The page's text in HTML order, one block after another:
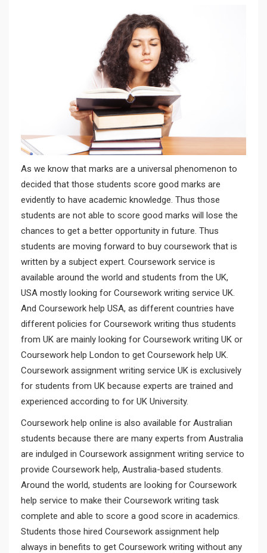
As we know that marks are a universal phenomenon to
decided that those students score good marks are
evidently to have academic knowledge. Thus those
students are not able to score good marks will lose the
chances to get a better opportunity in future. Thus
students are moving forward to buy coursework that is
written by a subject expert. Coursework service is
available around the world and students from the UK,
USA mostly looking for Coursework writing service UK.
And Coursework help USA, as different countries have
different policies for Coursework writing thus students
from UK are mainly looking for Coursework writing UK or
Coursework help London to get Coursework help UK.
Coursework assignment writing service UK is exclusively
for students from UK because experts are trained and
experienced according to for UK University.
Coursework help online is also available for Australian
students because there are many experts from Australia
are indulged in Coursework assignment writing service to
provide Coursework help, Australia-based students.
Around the world, students are looking for Coursework
help service to make their Coursework writing task
complete and able to score a good score in academics.
Students those hired Coursework assignment help
always in benefits to get Coursework writing without any